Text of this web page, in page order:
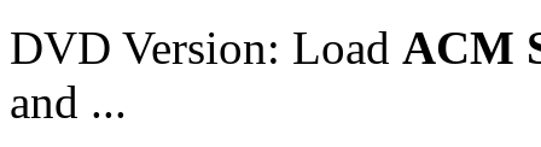
DVD Version: Load ACM
and ...